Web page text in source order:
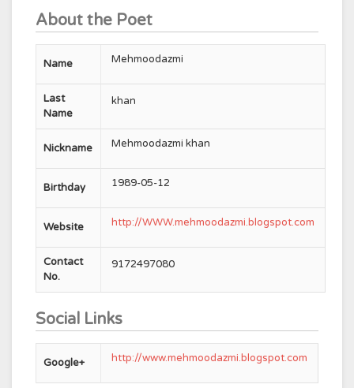
About the Poet
Name Mehmoodazmi
Last
Name
khan
Nickname Mehmoodazmi khan
Birthday 1989-05-12
Website http://WWW.mehmoodazmi.blogspot.com
Contact
No.
9172497080
Social Links
Google+ http://www.mehmoodazmi.blogspot.com